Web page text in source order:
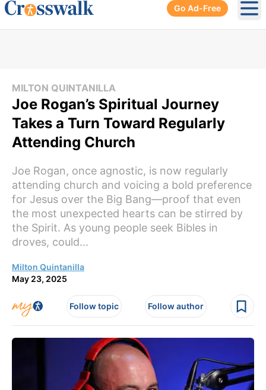
Go Ad-Free
MILTON QUINTANILLA
Joe Rogan’s Spiritual Journey
Takes a Turn Toward Regularly
Attending Church
Joe Rogan, once agnostic, is now regularly
attending church and voicing a bold preference
for Jesus over the Big Bang—proof that even
the most unexpected hearts can be stirred by
the Spirit. As young people seek Bibles in
droves, could...
Milton Quintanilla
May 23, 2025
Follow topic Follow author